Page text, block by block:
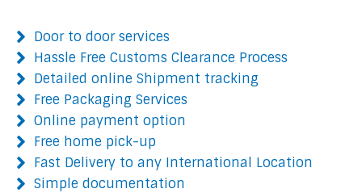
Door to door services
Hassle Free Customs Clearance Process
Detailed online Shipment tracking
Free Packaging Services
Online payment option
Free home pick-up
Fast Delivery to any International Location
Simple documentation